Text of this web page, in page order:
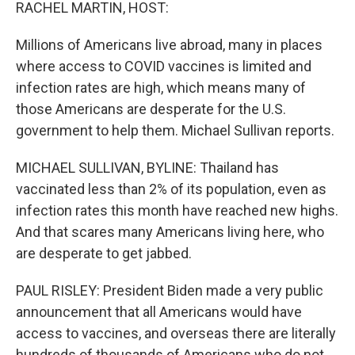
RACHEL MARTIN, HOST:
Millions of Americans live abroad, many in places
where access to COVID vaccines is limited and
infection rates are high, which means many of
those Americans are desperate for the U.S.
government to help them. Michael Sullivan reports.
MICHAEL SULLIVAN, BYLINE: Thailand has
vaccinated less than 2% of its population, even as
infection rates this month have reached new highs.
And that scares many Americans living here, who
are desperate to get jabbed.
PAUL RISLEY: President Biden made a very public
announcement that all Americans would have
access to vaccines, and overseas there are literally